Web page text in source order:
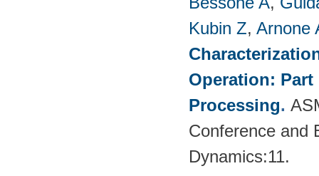
Kubin Z, Arnone
Operation: Part
Processing.
Conference and
Dynamics:11.